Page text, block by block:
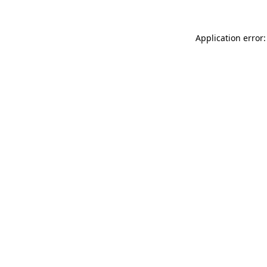
Application